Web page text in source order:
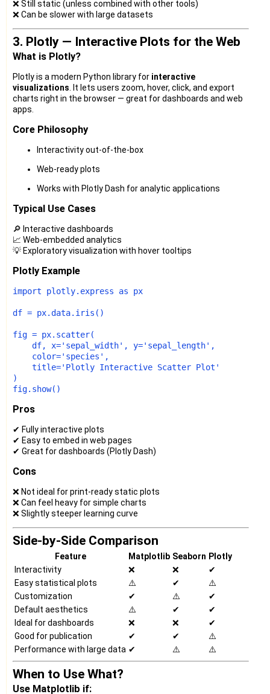
❌ Still static (unless combined with other tools)
❌ Can be slower with large datasets
3. Plotly — Interactive Plots for the Web
What is Plotly?
Plotly is a modern Python library for interactive
visualizations . It lets users zoom, hover, click, and export
charts right in the browser — great for dashboards and web
apps.
Core Philosophy
Interactivity out-of-the-box
Web-ready plots
Works with Plotly Dash for analytic applications
Typical Use Cases
🔎 Interactive dashboards
📈 Web-embedded analytics
💡 Exploratory visualization with hover tooltips
Plotly Example
import plotly.express as px
df = px.data.iris()
fig = px.scatter(
    df, x=
'sepal_width' , y='sepal_length' ,
    color=
'species' ,
    title=
'Plotly Interactive Scatter Plot'
)
Pros
✔ Fully interactive plots
✔ Easy to embed in web pages
✔ Great for dashboards (Plotly Dash)
Cons
❌ Not ideal for print-ready static plots
❌ Can feel heavy for simple charts
❌ Slightly steeper learning curve
Side-by-Side Comparison
Feature Matplotlib Seaborn Plotly
Interactivity
❌ ❌
✔
Easy statistical plots
⚠️ ✔
⚠️
Customization
✔ ⚠️
✔
Default aesthetics
⚠️ ✔
✔
Ideal for dashboards
❌ ❌
✔
Good for publication
✔ ✔
⚠️
Performance with large data ✔ ⚠️ ⚠️
When to Use What?
Use Matplotlib if: